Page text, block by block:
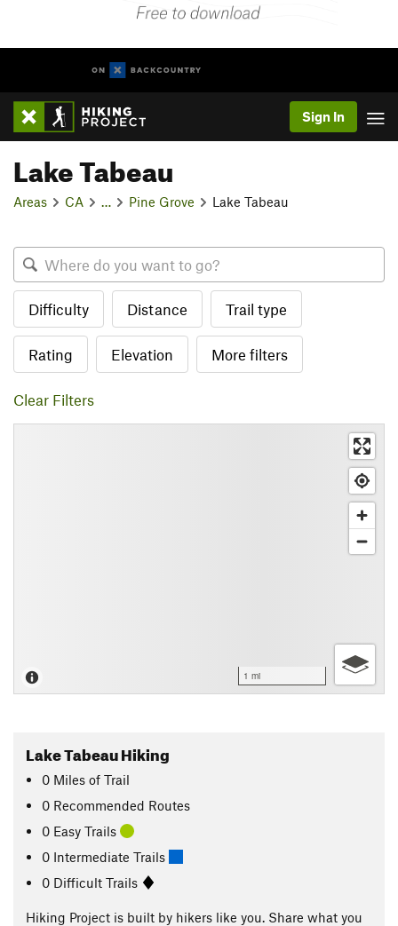
Sign In
Lake Tabeau
Areas CA Pine Grove Lake Tabeau
Difficulty Distance Trail type
Rating Elevation More filters
Clear Filters
1 mi
Lake Tabeau Hiking
0 Miles of Trail
0 Recommended Routes
0 Easy Trails
0 Intermediate Trails
0 Difficult Trails
Hiking Project is built by hikers like you. Share what you